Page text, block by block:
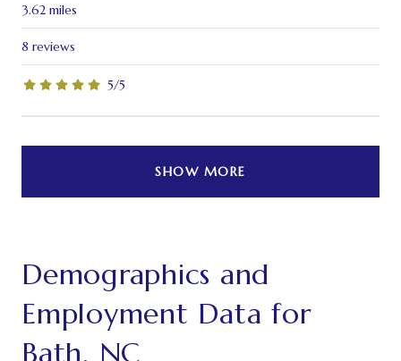
3.62 miles
8 reviews
5/5
stars
SHOW MORE
Demographics and
Employment Data for
Bath, NC